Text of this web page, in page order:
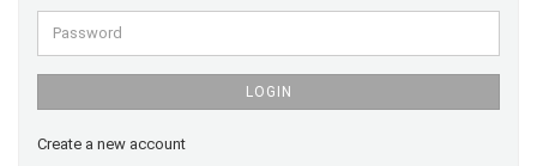
Password
LOGIN
Create a new account